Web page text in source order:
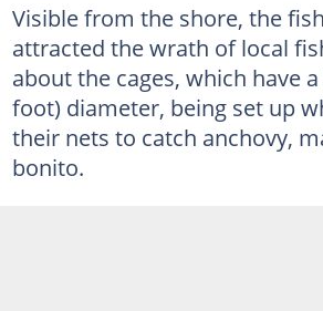
Visible from the shore, the
attracted the wrath of local
about the cages, which have
foot) diameter, being set up
their nets to catch anchovy,
bonito.